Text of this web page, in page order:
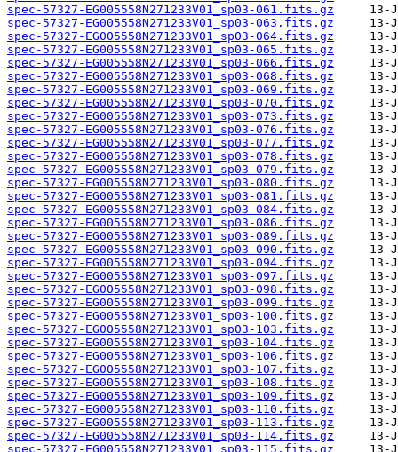
spec-57327-EG005558N271233V01_sp03-061.fits.gz
spec-57327-EG005558N271233V01_sp03-063.fits.gz
spec-57327-EG005558N271233V01_sp03-064.fits.gz
spec-57327-EG005558N271233V01_sp03-065.fits.gz
spec-57327-EG005558N271233V01_sp03-066.fits.gz
spec-57327-EG005558N271233V01_sp03-068.fits.gz
spec-57327-EG005558N271233V01_sp03-069.fits.gz
spec-57327-EG005558N271233V01_sp03-070.fits.gz
spec-57327-EG005558N271233V01_sp03-073.fits.gz
spec-57327-EG005558N271233V01_sp03-076.fits.gz
spec-57327-EG005558N271233V01_sp03-077.fits.gz
spec-57327-EG005558N271233V01_sp03-078.fits.gz
spec-57327-EG005558N271233V01_sp03-079.fits.gz
spec-57327-EG005558N271233V01_sp03-080.fits.gz
spec-57327-EG005558N271233V01_sp03-081.fits.gz
spec-57327-EG005558N271233V01_sp03-084.fits.gz
spec-57327-EG005558N271233V01_sp03-086.fits.gz
spec-57327-EG005558N271233V01_sp03-089.fits.gz
spec-57327-EG005558N271233V01_sp03-090.fits.gz
spec-57327-EG005558N271233V01_sp03-094.fits.gz
spec-57327-EG005558N271233V01_sp03-097.fits.gz
spec-57327-EG005558N271233V01_sp03-098.fits.gz
spec-57327-EG005558N271233V01_sp03-099.fits.gz
spec-57327-EG005558N271233V01_sp03-100.fits.gz
spec-57327-EG005558N271233V01_sp03-103.fits.gz
spec-57327-EG005558N271233V01_sp03-104.fits.gz
spec-57327-EG005558N271233V01_sp03-106.fits.gz
spec-57327-EG005558N271233V01_sp03-107.fits.gz
spec-57327-EG005558N271233V01_sp03-108.fits.gz
spec-57327-EG005558N271233V01_sp03-109.fits.gz
spec-57327-EG005558N271233V01_sp03-110.fits.gz
spec-57327-EG005558N271233V01_sp03-113.fits.gz
spec-57327-EG005558N271233V01_sp03-114.fits.gz
spec-57327-EG005558N271233V01_sp03-115.fits.gz